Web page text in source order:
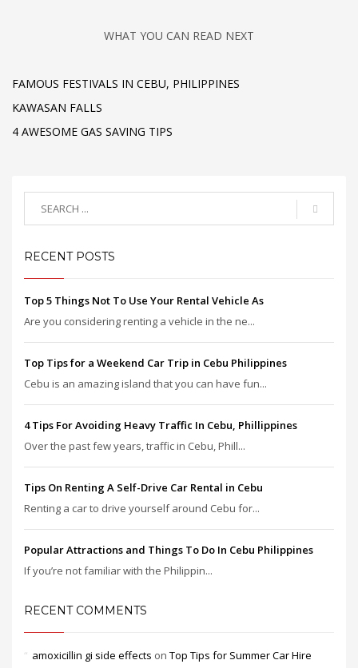
WHAT YOU CAN READ NEXT
FAMOUS FESTIVALS IN CEBU, PHILIPPINES
KAWASAN FALLS
4 AWESOME GAS SAVING TIPS
RECENT POSTS
Top 5 Things Not To Use Your Rental Vehicle As
Are you considering renting a vehicle in the ne...
Top Tips for a Weekend Car Trip in Cebu Philippines
Cebu is an amazing island that you can have fun...
4 Tips For Avoiding Heavy Traffic In Cebu, Phillippines
Over the past few years, traffic in Cebu, Phill...
Tips On Renting A Self-Drive Car Rental in Cebu
Renting a car to drive yourself around Cebu for...
Popular Attractions and Things To Do In Cebu Philippines
If you’re not familiar with the Philippin...
RECENT COMMENTS
amoxicillin gi side effects on Top Tips for Summer Car Hire